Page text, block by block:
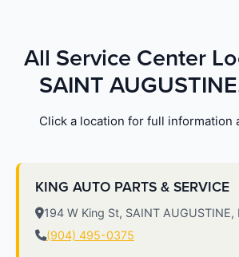
All Service Center
SAINT
Click a location for full information
KING AUTO PARTS & SERVICE
194 W King St, SAINT
(904) 495-0375